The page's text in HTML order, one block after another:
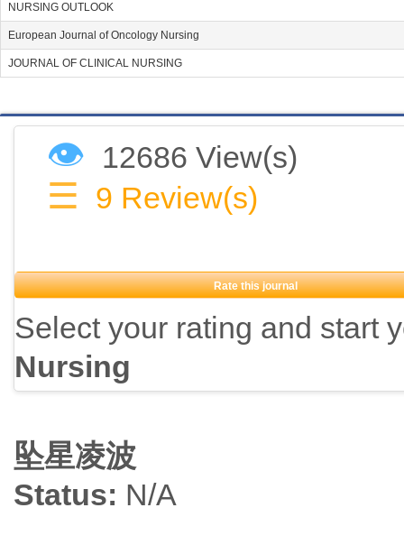
NURSING OUTLOOK
European Journal of Oncology Nursing
JOURNAL OF CLINICAL NURSING
👁 12686 View(s)
☰ 9 Review(s)
Rate this journal
Select your rating and start
Nursing
坠星凌波
Status: N/A